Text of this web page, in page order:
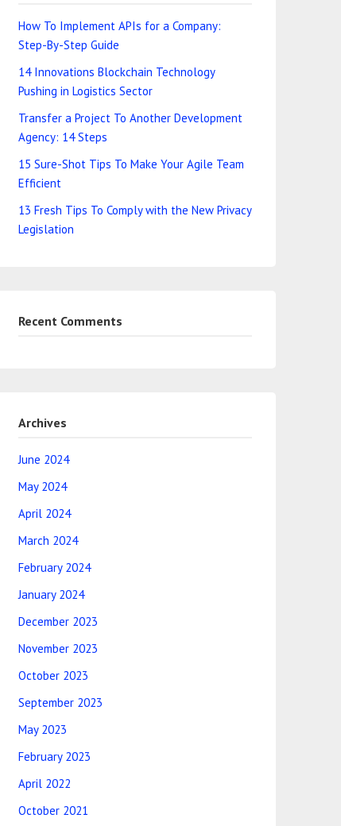
How To Implement APIs for a Company:
Step-By-Step Guide
14 Innovations Blockchain Technology
Pushing in Logistics Sector
Transfer a Project To Another Development
Agency: 14 Steps
15 Sure-Shot Tips To Make Your Agile Team
Efficient
13 Fresh Tips To Comply with the New Privacy
Legislation
Recent Comments
Archives
June 2024
May 2024
April 2024
March 2024
February 2024
January 2024
December 2023
November 2023
October 2023
September 2023
May 2023
February 2023
April 2022
October 2021